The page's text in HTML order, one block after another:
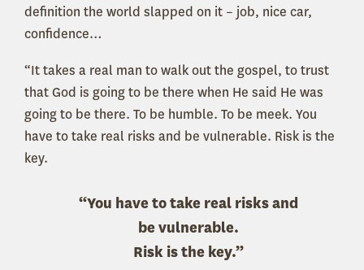
definition the world slapped on it – job, nice car,
confidence…
“It takes a real man to walk out the gospel, to trust
that God is going to be there when He said He was
going to be there. To be humble. To be meek. You
have to take real risks and be vulnerable. Risk is the
key.
“You have to take real risks and
be vulnerable.
Risk is the key.”